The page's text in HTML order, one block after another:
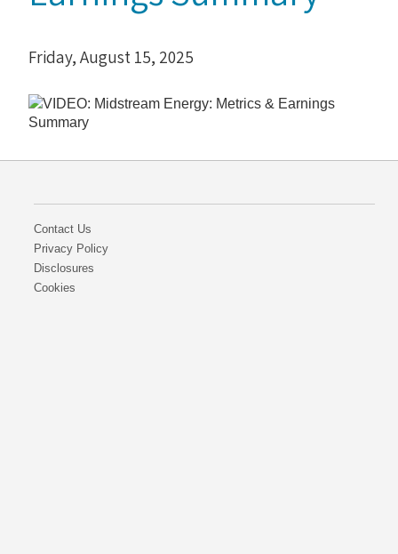
Friday, August 15, 2025
Contact Us
Privacy Policy
Disclosures
Cookies